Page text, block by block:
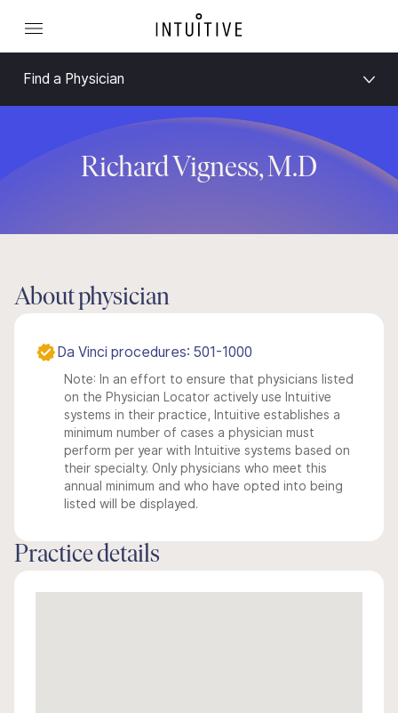
Find a Physician
Richard Vigness, M.D
About physician
Da Vinci procedures: 501-1000
Note: In an effort to ensure that physicians listed
on the Physician Locator actively use Intuitive
systems in their practice, Intuitive establishes a
minimum number of cases a physician must
perform per year with Intuitive systems based on
their specialty. Only physicians who meet this
annual minimum and who have opted into being
listed will be displayed.
Practice details